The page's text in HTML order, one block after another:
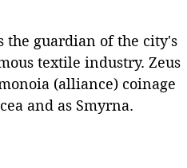
the guardian of the city's
textile industry. Zeus
(alliance) coinage
and as Smyrna.